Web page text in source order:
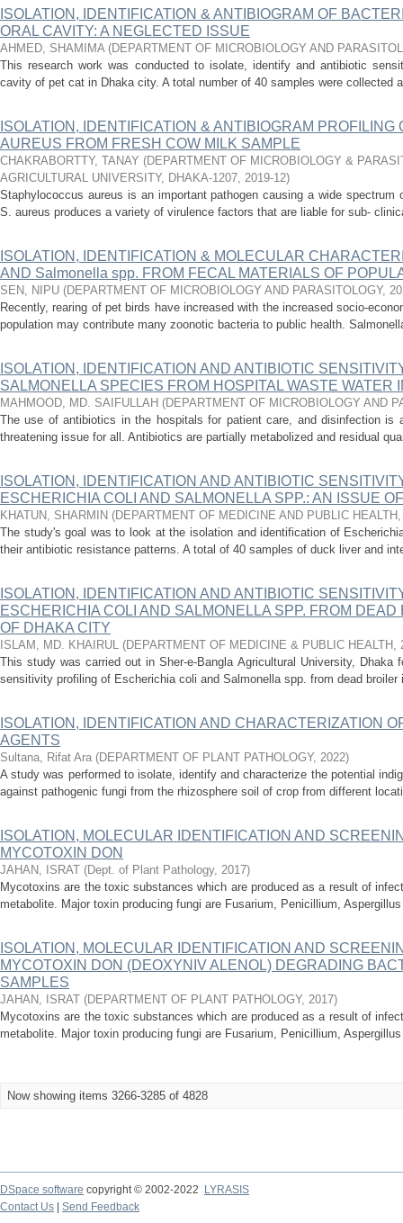
ISOLATION, IDENTIFICATION & ANTIBIOGRAM OF
ORAL CAVITY: A NEGLECTED ISSUE
AHMED, SHAMIMA (DEPARTMENT OF MICROBIOLOGY AND
This research work was conducted to isolate, identify and antibiotic
cavity of pet cat in Dhaka city. A total number of 40 samples were collected
ISOLATION, IDENTIFICATION & ANTIBIOGRAM
AUREUS FROM FRESH COW MILK SAMPLE
CHAKRABORTTY, TANAY (DEPARTMENT OF MICROBIOLOGY &
AGRICULTURAL UNIVERSITY, DHAKA-1207, 2019-12)
Staphylococcus aureus is an important pathogen causing a wide
S. aureus produces a variety of virulence factors that are liable for sub-
ISOLATION, IDENTIFICATION & MOLECULAR
AND Salmonella spp. FROM FECAL MATERIALS OF
SEN, NIPU (DEPARTMENT OF MICROBIOLOGY AND PARASITOLOGY,
Recently, rearing of pet birds have increased with the increased socio-
population may contribute many zoonotic bacteria to public health.
ISOLATION, IDENTIFICATION AND ANTIBIOTIC
SALMONELLA SPECIES FROM HOSPITAL WASTE WATER
MAHMOOD, MD. SAIFULLAH (DEPARTMENT OF MICROBIOLOGY AND
The use of antibiotics in the hospitals for patient care, and disinfection is
threatening issue for all. Antibiotics are partially metabolized and residual
ISOLATION, IDENTIFICATION AND ANTIBIOTIC
ESCHERICHIA COLI AND SALMONELLA SPP.: AN ISSUE
KHATUN, SHARMIN (DEPARTMENT OF MEDICINE AND PUBLIC HEALTH
The study's goal was to look at the isolation and identification of
their antibiotic resistance patterns. A total of 40 samples of duck liver and
ISOLATION, IDENTIFICATION AND ANTIBIOTIC
ESCHERICHIA COLI AND SALMONELLA SPP. FROM
OF DHAKA CITY
ISLAM, MD. KHAIRUL (DEPARTMENT OF MEDICINE & PUBLIC HEALTH ,
This study was carried out in Sher-e-Bangla Agricultural University, Dhaka
sensitivity profiling of Escherichia coli and Salmonella spp. from dead
ISOLATION, IDENTIFICATION AND CHARACTERIZATION
AGENTS
Sultana, Rifat Ara (DEPARTMENT OF PLANT PATHOLOGY, 2022)
A study was performed to isolate, identify and characterize the potential
against pathogenic fungi from the rhizosphere soil of crop from different
ISOLATION, MOLECULAR IDENTIFICATION AND
MYCOTOXIN DON
JAHAN, ISRAT (Dept. of Plant Pathology, 2017)
Mycotoxins are the toxic substances which are produced as a result of
metabolite. Major toxin producing fungi are Fusarium, Penicillium,
ISOLATION, MOLECULAR IDENTIFICATION AND
MYCOTOXIN DON (DEOXYNIV ALENOL) DEGRADING
SAMPLES
JAHAN, ISRAT (DEPARTMENT OF PLANT PATHOLOGY, 2017)
Mycotoxins are the toxic substances which are produced as a result of
metabolite. Major toxin producing fungi are Fusarium, Penicillium,
Now showing items 3266-3285 of 4828
DSpace software copyright © 2002-2022
LYRASIS
Contact Us
Send Feedback